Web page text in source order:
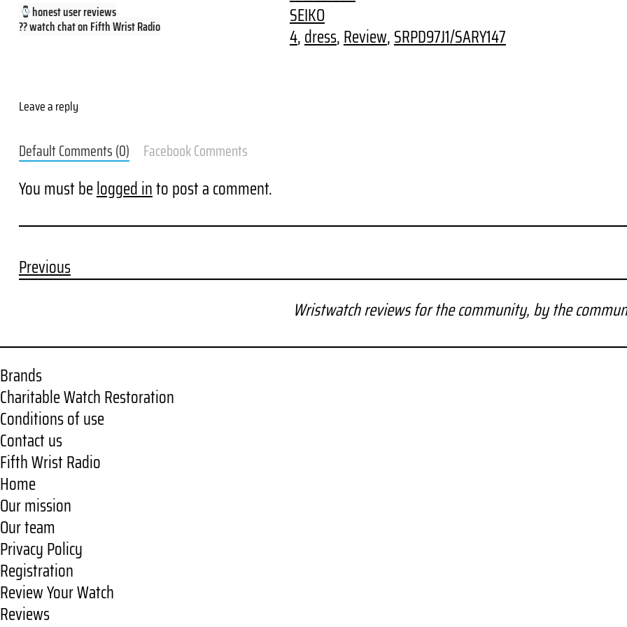
honest user reviews
?? watch chat on Fifth Wrist Radio
SEIKO
4, dress, Review, SRPD97J1/SARY147
Leave a reply
Default Comments (0) Facebook Comments
You must belogged into post a comment.
Previous
Wristwatch reviews for the community, by the
Brands
Charitable Watch Restoration
Conditions of use
Contact us
Fifth Wrist Radio
Home
Our mission
Our team
Privacy Policy
Registration
Review Your Watch
Reviews